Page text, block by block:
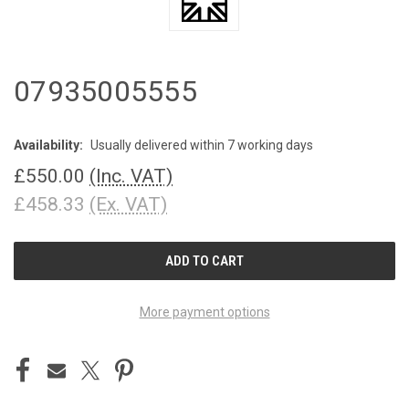
07935005555
Availability: Usually delivered within 7 working days
£550.00 (Inc. VAT)
£458.33 (Ex. VAT)
More payment options